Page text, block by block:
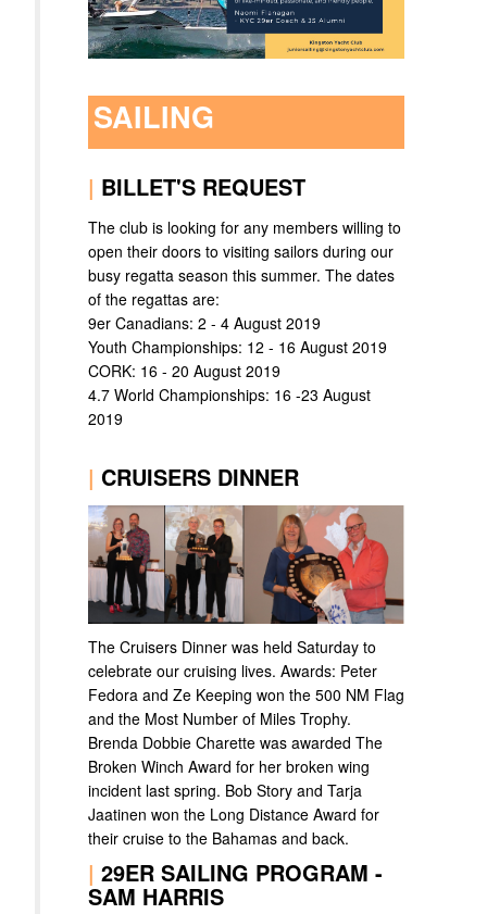
SAILING
| BILLET'S REQUEST
The club is looking for any members willing to
open their doors to visiting sailors during our
busy regatta season this summer. The dates
of the regattas are:
9er Canadians: 2 - 4 August 2019
Youth Championships: 12 - 16 August 2019
CORK: 16 - 20 August 2019
4.7 World Championships: 16 -23 August
2019
| CRUISERS DINNER
The Cruisers Dinner was held Saturday to
celebrate our cruising lives. Awards: Peter
Fedora and Ze Keeping won the 500 NM Flag
and the Most Number of Miles Trophy.
Brenda Dobbie Charette was awarded The
Broken Winch Award for her broken wing
incident last spring. Bob Story and Tarja
Jaatinen won the Long Distance Award for
their cruise to the Bahamas and back.
| 29ER SAILING PROGRAM -
SAM HARRIS